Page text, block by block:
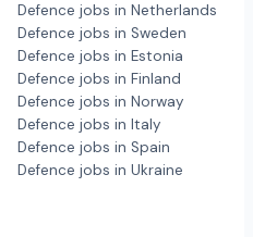
Defence jobs in Netherlands
Defence jobs in Sweden
Defence jobs in Estonia
Defence jobs in Finland
Defence jobs in Norway
Defence jobs in Italy
Defence jobs in Spain
Defence jobs in Ukraine